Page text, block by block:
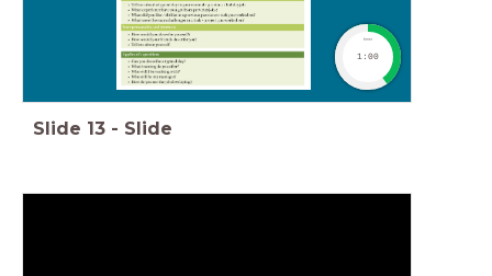
timer
1:00
Slide 13 - Slide